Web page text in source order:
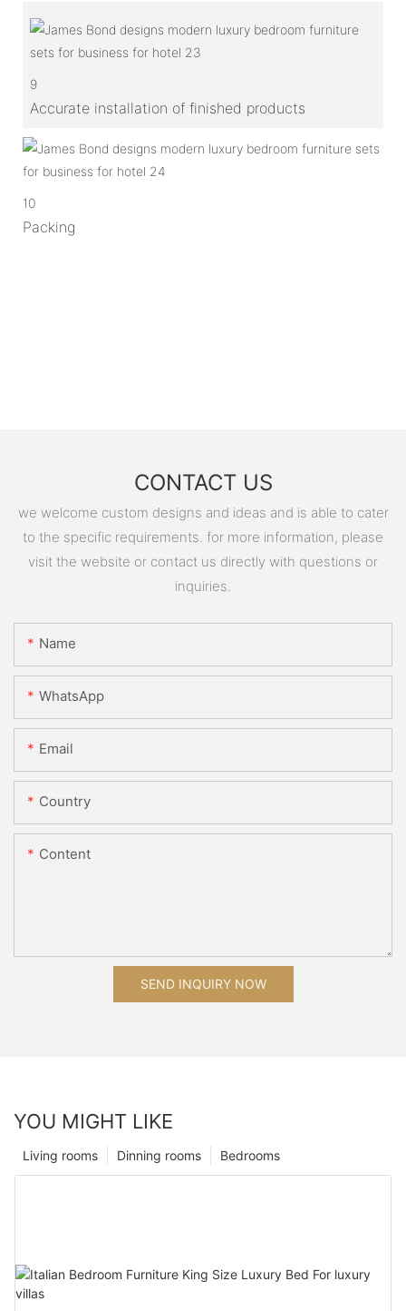
9
Accurate installation of finished products
10
Packing
CONTACT US
we welcome custom designs and ideas and is able to cater
to the specific requirements. for more information, please
visit the website or contact us directly with questions or
inquiries.
Name
WhatsApp
Email
Country
Content
SEND INQUIRY NOW
YOU MIGHT LIKE
Bedrooms
Dinning rooms
Living rooms